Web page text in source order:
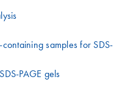
samples for SDS-
PAGE gels